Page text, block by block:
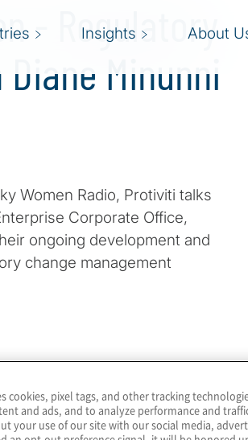
Insights About
- Regulatory
Minunni
Women Radio, Protiviti talks
Corporate Office,
ongoing development and
change management
Radio – a show to connect, celebrate
the most influential members of our global
should all talk more about and the
cookies, pixel tags, and other tracking
and ads, and to analyze performance and
your use of our site with our social media,